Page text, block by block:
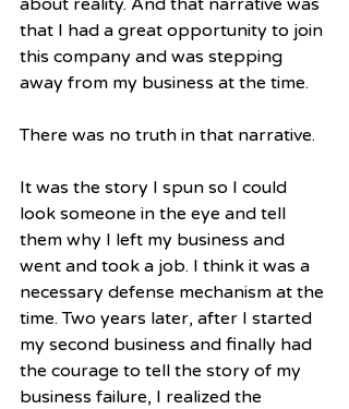
that I had a great opportunity to join
this company and was stepping
away from my business at the time.
There was no truth in that narrative.
It was the story I spun so I could
look someone in the eye and tell
them why I left my business and
went and took a job. I think it was a
necessary defense mechanism at the
time. Two years later, after I started
my second business and finally had
the courage to tell the story of my
business failure, I realized the